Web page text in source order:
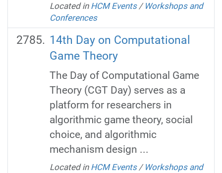
Located in HCM Events / Workshops and
Conferences
14th Day on Computational
Game Theory
The Day of Computational Game
Theory (CGT Day) serves as a
platform for researchers in
algorithmic game theory, social
choice, and algorithmic
mechanism design ...
Located in HCM Events / Workshops and